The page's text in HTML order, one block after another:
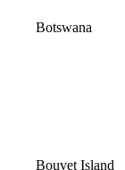
Botswana
Bouvet Island